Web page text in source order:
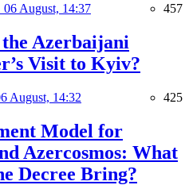
06 August, 14:37 457
Azerbaijani
Visit to Kyiv?
August, 14:32 425
Model for
Azercosmos: What
Decree Bring?